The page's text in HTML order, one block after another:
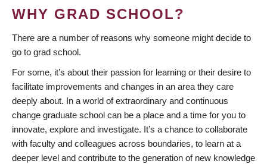
WHY GRAD SCHOOL?
There are a number of reasons why someone might decide to
go to grad school.
For some, it’s about their passion for learning or their desire to
facilitate improvements and changes in an area they care
deeply about. In a world of extraordinary and continuous
change graduate school can be a place and a time for you to
innovate, explore and investigate. It’s a chance to collaborate
with faculty and colleagues across boundaries, to learn at a
deeper level and contribute to the generation of new knowledge